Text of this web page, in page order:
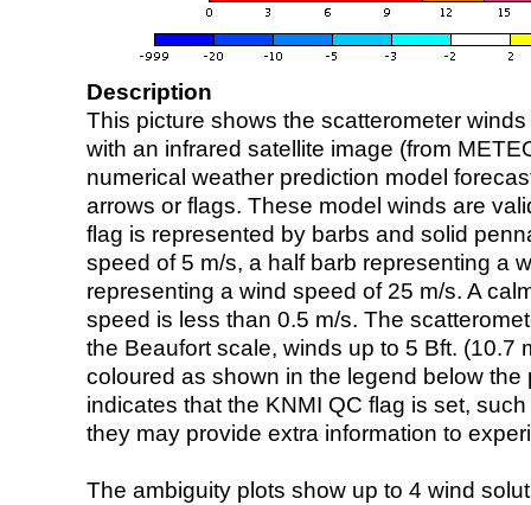
Description
This picture shows the scatterometer
with an infrared satellite image (from
numerical weather prediction model
arrows or flags. These model winds are
flag is represented by barbs and solid
speed of 5 m/s, a half barb representing a
representing a wind speed of 25 m/s. A
speed is less than 0.5 m/s. The
the Beaufort scale, winds up to 5 Bft. (10.7
coloured as shown in the legend below the
indicates that the KNMI QC flag is set,
they may provide extra information to
The ambiguity plots show up to 4 wind